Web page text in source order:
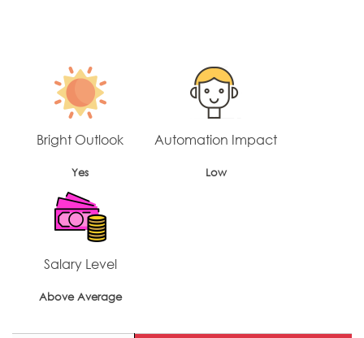
Bright Outlook
Yes
Automation Impact
Low
Salary Level
Above Average